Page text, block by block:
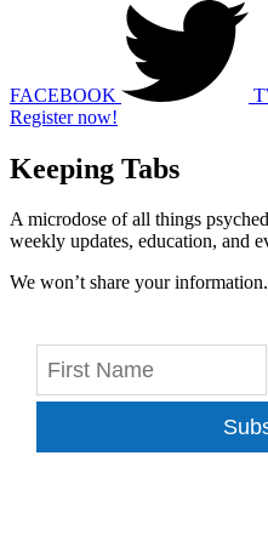
FACEBOOK
Register now!
Keeping Tabs
A microdose of all things
weekly updates, education, and
We won’t share your